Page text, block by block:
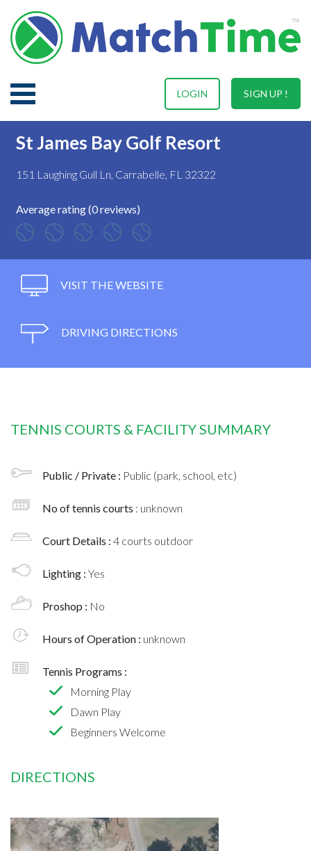
SIGN UP !
LOGIN
St James Bay Golf Resort
151 Laughing Gull Ln, Carrabelle, FL 32322
Average rating (0 reviews)
VISIT THE WEBSITE
DRIVING DIRECTIONS
TENNIS COURTS & FACILITY SUMMARY
Public / Private : Public (park, school, etc)
No of tennis courts : unknown
Court Details : 4 courts outdoor
Lighting : Yes
Proshop : No
Hours of Operation : unknown
Tennis Programs :
Morning Play
Dawn Play
Beginners Welcome
DIRECTIONS